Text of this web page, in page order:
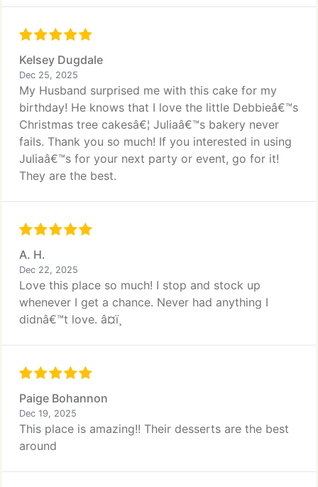
Kelsey Dugdale
Dec 25, 2025
My Husband surprised me with this cake for my
birthday! He knows that I love the little Debbieâ€™s
Christmas tree cakesâ€¦ Juliaâ€™s bakery never
fails. Thank you so much! If you interested in using
Juliaâ€™s for your next party or event, go for it!
They are the best.
A. H.
Dec 22, 2025
Love this place so much! I stop and stock up
whenever I get a chance. Never had anything I
didnâ€™t love. â¤ï¸
Paige Bohannon
Dec 19, 2025
This place is amazing!! Their desserts are the best
around